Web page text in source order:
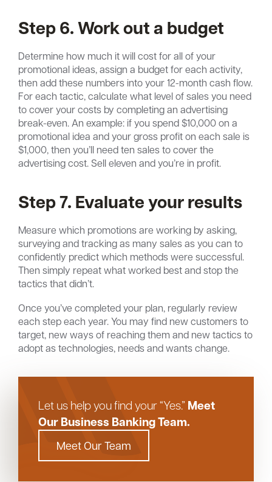
Step 6. Work out a budget
Determine how much it will cost for all of your
promotional ideas, assign a budget for each activity,
then add these numbers into your 12-month cash flow.
For each tactic, calculate what level of sales you need
to cover your costs by completing an advertising
break-even. An example: if you spend $10,000 on a
promotional idea and your gross profit on each sale is
$1,000, then you’ll need ten sales to cover the
advertising cost. Sell eleven and you’re in profit.
Step 7. Evaluate your results
Measure which promotions are working by asking,
surveying and tracking as many sales as you can to
confidently predict which methods were successful.
Then simply repeat what worked best and stop the
tactics that didn’t.
Once you’ve completed your plan, regularly review
each step each year. You may find new customers to
target, new ways of reaching them and new tactics to
adopt as technologies, needs and wants change.
Let us help you find your “Yes.” Meet
Our Business Banking Team.
Meet Our Team